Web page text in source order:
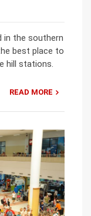
in the southern
best place to
hill stations.
READ MORE